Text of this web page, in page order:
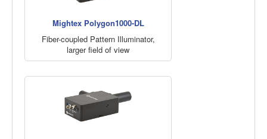
Mightex Polygon1000-DL
Fiber-coupled Pattern Illuminator,
larger field of view